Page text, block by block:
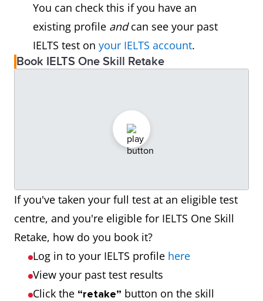
You can check this if you have an
existing profile andcan see your past
IELTS test on your IELTS account.
Book IELTS One Skill Retake
If you've taken your full test at an eligible test
centre, and you're eligible for IELTS One Skill
Retake, how do you book it?
Log in to your IELTS profile here
View your past test results
Click the “retake” button on the skill